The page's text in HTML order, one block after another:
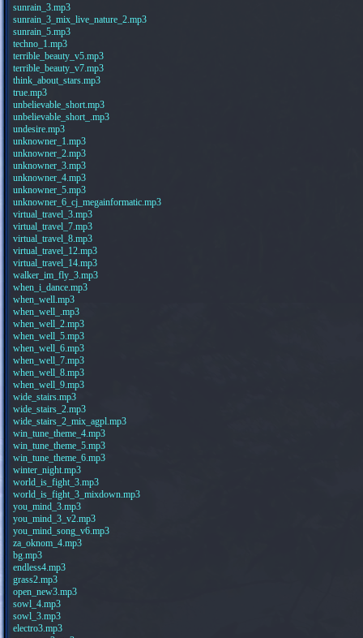
sunrain_3.mp3
sunrain_3_mix_live_nature_2.mp3
sunrain_5.mp3
techno_1.mp3
terrible_beauty_v5.mp3
terrible_beauty_v7.mp3
think_about_stars.mp3
true.mp3
unbelievable_short.mp3
unbelievable_short_.mp3
undesire.mp3
unknowner_1.mp3
unknowner_2.mp3
unknowner_3.mp3
unknowner_4.mp3
unknowner_5.mp3
unknowner_6_cj_megainformatic.mp3
virtual_travel_3.mp3
virtual_travel_7.mp3
virtual_travel_8.mp3
virtual_travel_12.mp3
virtual_travel_14.mp3
walker_im_fly_3.mp3
when_i_dance.mp3
when_well.mp3
when_well_.mp3
when_well_2.mp3
when_well_5.mp3
when_well_6.mp3
when_well_7.mp3
when_well_8.mp3
when_well_9.mp3
wide_stairs.mp3
wide_stairs_2.mp3
wide_stairs_2_mix_agpl.mp3
win_tune_theme_4.mp3
win_tune_theme_5.mp3
win_tune_theme_6.mp3
winter_night.mp3
world_is_fight_3.mp3
world_is_fight_3_mixdown.mp3
you_mind_3.mp3
you_mind_3_v2.mp3
you_mind_song_v6.mp3
za_oknom_4.mp3
bg.mp3
endless4.mp3
grass2.mp3
open_new3.mp3
sowl_4.mp3
sowl_3.mp3
electro3.mp3